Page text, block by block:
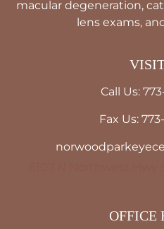
macular degeneration,
lens exams,
Call Us:
Fax Us:
OFFICE